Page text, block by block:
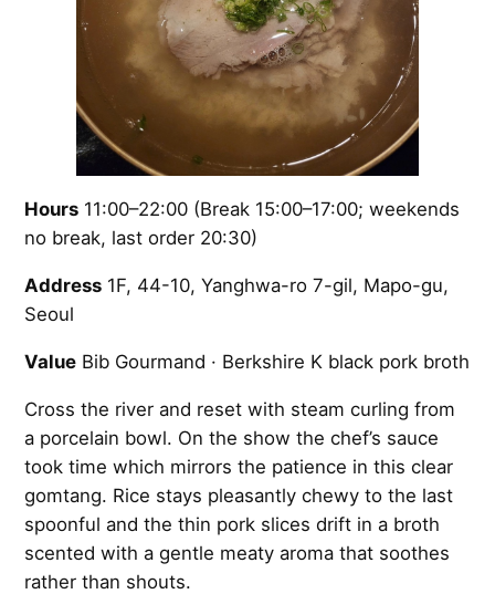
Hours 11:00–22:00 (Break 15:00–17:00; weekends
no break, last order 20:30)
Address 1F, 44-10, Yanghwa-ro 7-gil, Mapo-gu,
Seoul
Value Bib Gourmand · Berkshire K black pork broth
Cross the river and reset with steam curling from
a porcelain bowl. On the show the chef’s sauce
took time which mirrors the patience in this clear
gomtang. Rice stays pleasantly chewy to the last
spoonful and the thin pork slices drift in a broth
scented with a gentle meaty aroma that soothes
rather than shouts.